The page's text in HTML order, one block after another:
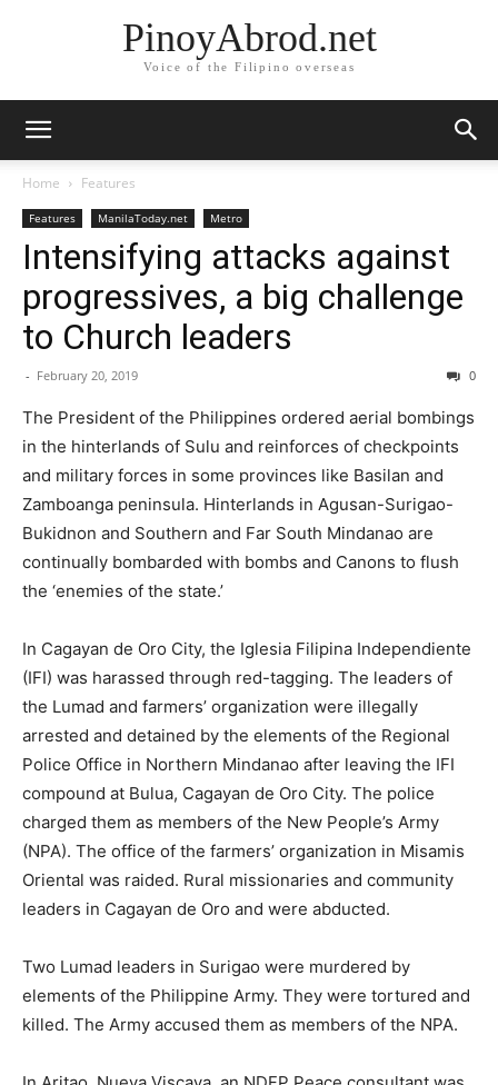
PinoyAbrod.net
Voice of the Filipino overseas
Home Features
Features ManilaToday.net Metro
Intensifying attacks against
progressives, a big challenge
to Church leaders
- February 20, 2019 0
The President of the Philippines ordered aerial bombings
in the hinterlands of Sulu and reinforces of checkpoints
and military forces in some provinces like Basilan and
Zamboanga peninsula. Hinterlands in Agusan-Surigao-
Bukidnon and Southern and Far South Mindanao are
continually bombarded with bombs and Canons to flush
the ‘enemies of the state.’
In Cagayan de Oro City, the Iglesia Filipina Independiente
(IFI) was harassed through red-tagging. The leaders of
the Lumad and farmers’ organization were illegally
arrested and detained by the elements of the Regional
Police Office in Northern Mindanao after leaving the IFI
compound at Bulua, Cagayan de Oro City. The police
charged them as members of the New People’s Army
(NPA). The office of the farmers’ organization in Misamis
Oriental was raided. Rural missionaries and community
leaders in Cagayan de Oro and were abducted.
Two Lumad leaders in Surigao were murdered by
elements of the Philippine Army. They were tortured and
killed. The Army accused them as members of the NPA.